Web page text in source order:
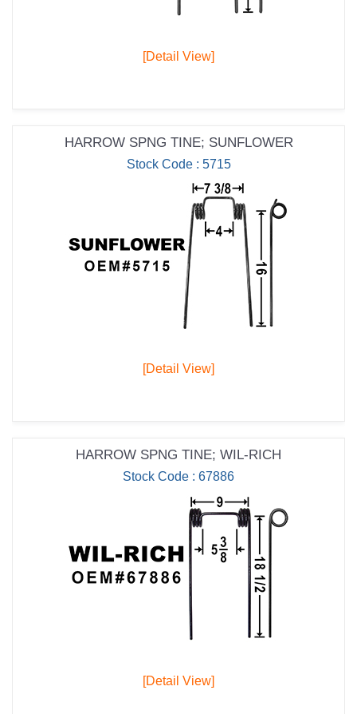
[Detail View]
HARROW SPNG TINE; SUNFLOWER
Stock Code : 5715
[Detail View]
HARROW SPNG TINE; WIL-RICH
Stock Code : 67886
[Detail View]